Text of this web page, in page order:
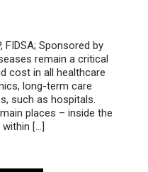
FIDSA; Sponsored by
remain a critical
cost in all healthcare
long-term care
such as hospitals.
places – inside the
[…]